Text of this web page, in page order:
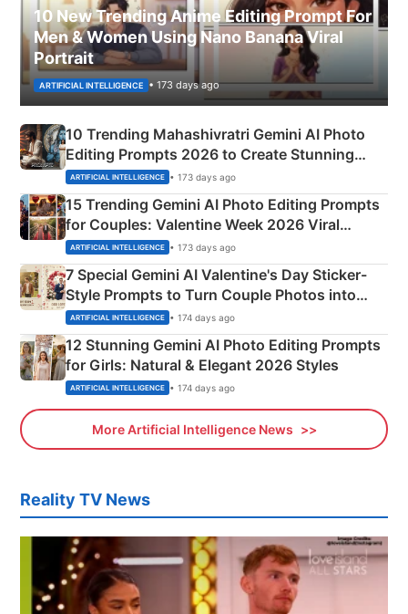
10 New Trending Anime Editing Prompt For
Men & Women Using Nano Banana Viral
Portrait
ARTIFICIAL INTELLIGENCE • 173 days ago
10 Trending Mahashivratri Gemini AI Photo
Editing Prompts 2026 to Create Stunning
Mahadev Portraits
ARTIFICIAL INTELLIGENCE • 173 days ago
15 Trending Gemini AI Photo Editing Prompts
for Couples: Valentine Week 2026 Viral
Instagram Portraits
ARTIFICIAL INTELLIGENCE • 173 days ago
7 Special Gemini AI Valentine's Day Sticker-
Style Prompts to Turn Couple Photos into
Adorable Love Posters
ARTIFICIAL INTELLIGENCE • 174 days ago
12 Stunning Gemini AI Photo Editing Prompts
for Girls: Natural & Elegant 2026 Styles
ARTIFICIAL INTELLIGENCE • 174 days ago
More Artificial Intelligence News
Reality TV News